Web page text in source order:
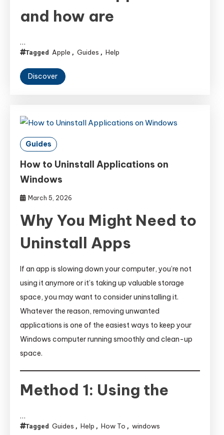
and how are
…
Tagged Apple , Guides , Help
Discover
Guides
How to Uninstall Applications on
Windows
March 5, 2026
Why You Might Need to
Uninstall Apps
If an app is slowing down your computer, you’re not
using it anymore or it’s taking up valuable storage
space, you may want to consider uninstalling it.
Whatever the reason, removing unwanted
applications is one of the easiest ways to keep your
Windows computer running smoothly and clean-up
space.
Method 1: Using the
…
Tagged Guides , Help , How To , windows